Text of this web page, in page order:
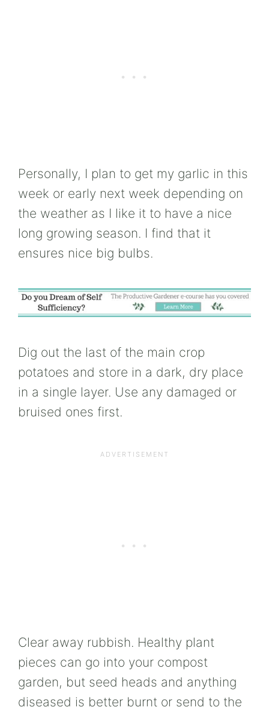
Personally, I plan to get my garlic in this
week or early next week depending on
the weather as I like it to have a nice
long growing season. I find that it
ensures nice big bulbs.
Dig out the last of the main crop
potatoes and store in a dark, dry place
in a single layer. Use any damaged or
bruised ones first.
Clear away rubbish. Healthy plant
pieces can go into your compost
garden, but seed heads and anything
diseased is better burnt or send to the